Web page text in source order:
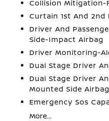
Collision Mitigation-
Curtain 1st And 2nd
Driver And
Side-Impact Airbag
Driver Monitoring-
Dual Stage Driver
Dual Stage Driver
Mounted Side
Emergency Sos
More...